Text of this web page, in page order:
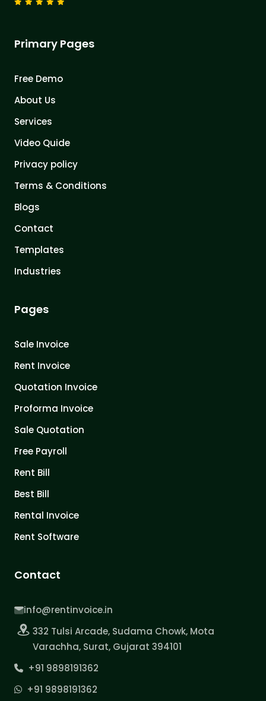
Primary Pages
Free Demo
About Us
Services
Video Quide
Privacy policy
Terms & Conditions
Blogs
Contact
Templates
Industries
Pages
Sale Invoice
Rent Invoice
Quotation Invoice
Proforma Invoice
Sale Quotation
Free Payroll
Rent Bill
Best Bill
Rental Invoice
Rent Software
Contact
info@rentinvoice.in
332 Tulsi Arcade, Sudama Chowk, Mota
Varachha, Surat, Gujarat 394101
+91 9898191362
+91 9898191362